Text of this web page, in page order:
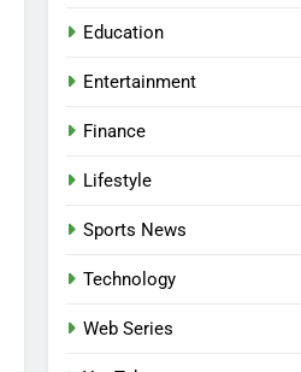
Education
Entertainment
Finance
Lifestyle
Sports News
Technology
Web Series